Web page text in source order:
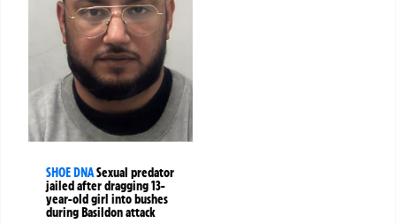
SHOE DNASexual predator
jailed after dragging 13-
year-old girl into bushes
during Basildon attack